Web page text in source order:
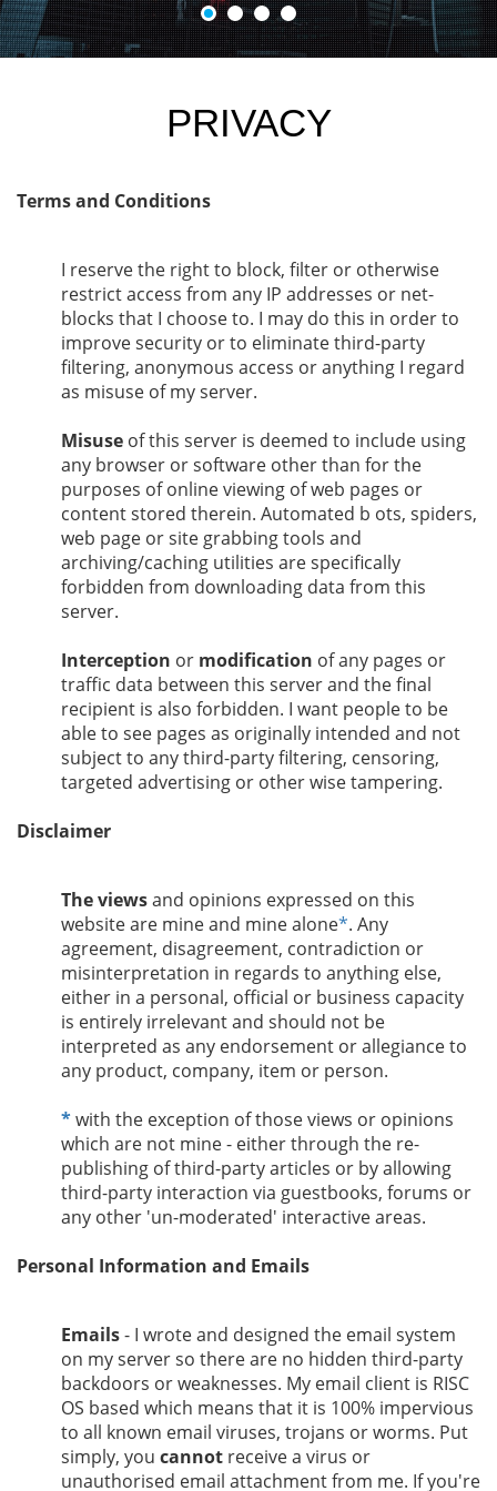
PRIVACY
Terms and Conditions
I reserve the right to block, filter or otherwise
restrict access from any IP addresses or net-
blocks that I choose to. I may do this in order to
improve security or to eliminate third-party
filtering, anonymous access or anything I regard
as misuse of my server.
Misuse of this server is deemed to include using
any browser or software other than for the
purposes of online viewing of web pages or
content stored therein. Automated b ots, spiders,
web page or site grabbing tools and
archiving/caching utilities are specifically
forbidden from downloading data from this
server.
Interception or modification of any pages or
traffic data between this server and the final
recipient is also forbidden. I want people to be
able to see pages as originally intended and not
subject to any third-party filtering, censoring,
targeted advertising or other wise tampering.
Disclaimer
The viewsand opinions expressed on this
website are mine and mine alone*. Any
agreement, disagreement, contradiction or
misinterpretation in regards to anything else,
either in a personal, official or business capacity
is entirely irrelevant and should not be
interpreted as any endorsement or allegiance to
any product, company, item or person.
*with the exception of those views or opinions
which are not mine - either through the re-
publishing of third-party articles or by allowing
third-party interaction via guestbooks, forums or
any other 'un-moderated' interactive areas.
Personal Information and Emails
Emails- I wrote and designed the email system
on my server so there are no hidden third-party
backdoors or weaknesses. My email client is RISC
OS based which means that it is 100% impervious
to all known email viruses, trojans or worms. Put
simply, you cannot receive a virus or
unauthorised email attachment from me. If you're